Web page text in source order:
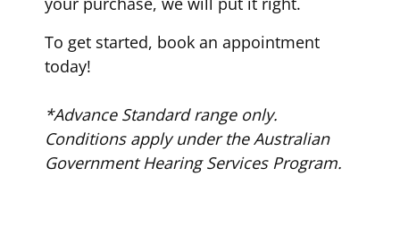
To get started, book an appointment
today!
*Advance Standard range only.
Conditions apply under the Australian
Government Hearing Services Program.